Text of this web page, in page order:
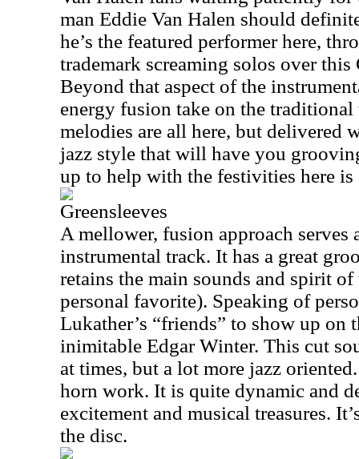
man Eddie Van Halen should
he’s the featured performer here,
trademark screaming solos over this
Beyond that aspect of the
energy fusion take on the
melodies are all here, but delivered
jazz style that will have you
up to help with the festivities here
Greensleeves
A mellower, fusion approach serves
instrumental track. It has a great
retains the main sounds and spirit
personal favorite). Speaking of
Lukather’s “friends” to show up on
inimitable Edgar Winter. This cut
at times, but a lot more jazz
horn work. It is quite dynamic and
excitement and musical treasures.
the disc.